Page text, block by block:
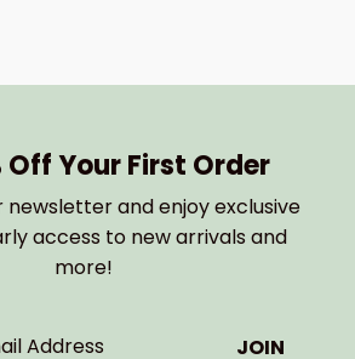
Off Your First Order
newsletter and enjoy exclusive
access to new arrivals and
more!